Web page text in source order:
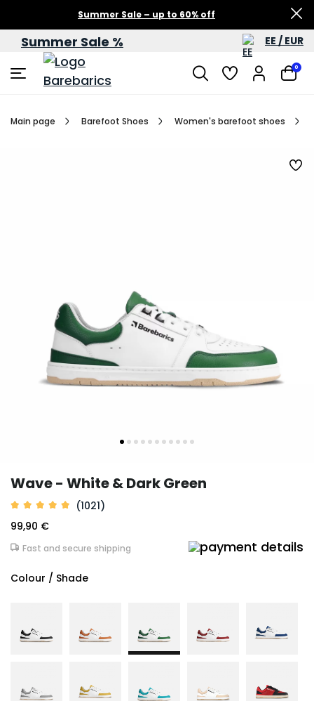
Summer Sale – up to 60% off
Summer Sale % EE / EUR
0
Main page Barefoot Shoes Women's barefoot shoes
Wave - White & Dark Green
(1021)
99,90 €
Fast and secure shipping
Colour / Shade